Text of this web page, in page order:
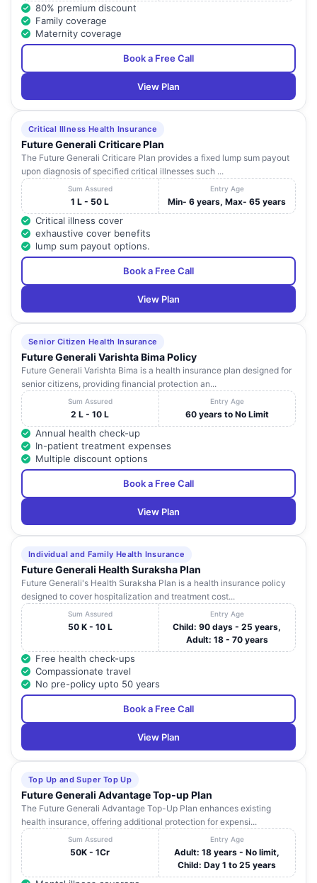
80% premium discount
Family coverage
Maternity coverage
Book a Free Call
View Plan
Critical Illness Health Insurance
Future Generali Criticare Plan
The Future Generali Criticare Plan provides a fixed lump sum payout
upon diagnosis of specified critical illnesses such ...
Sum Assured
1 L - 50 L
Entry Age
Min- 6 years, Max- 65 years
Critical illness cover
exhaustive cover benefits
lump sum payout options.
Book a Free Call
View Plan
Senior Citizen Health Insurance
Future Generali Varishta Bima Policy
Future Generali Varishta Bima is a health insurance plan designed for
senior citizens, providing financial protection an...
Sum Assured
2 L - 10 L
Entry Age
60 years to No Limit
Annual health check-up
In-patient treatment expenses
Multiple discount options
Book a Free Call
View Plan
Individual and Family Health Insurance
Future Generali Health Suraksha Plan
Future Generali's Health Suraksha Plan is a health insurance policy
designed to cover hospitalization and treatment cost...
Sum Assured
50 K - 10 L
Entry Age
Child: 90 days - 25 years,
Adult: 18 - 70 years
Free health check-ups
Compassionate travel
No pre-policy upto 50 years
Book a Free Call
View Plan
Top Up and Super Top Up
Future Generali Advantage Top-up Plan
The Future Generali Advantage Top-Up Plan enhances existing
health insurance, offering additional protection for expensi...
Sum Assured
50K - 1Cr
Entry Age
Adult: 18 years - No limit,
Child: Day 1 to 25 years